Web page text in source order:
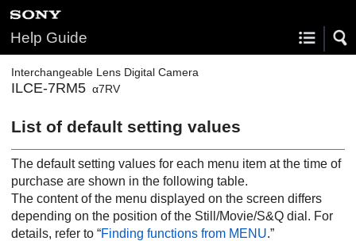
Help Guide
Interchangeable Lens Digital Camera
ILCE-7RM5 α7RV
List of default setting values
The default setting values for each menu item at the time of
purchase are shown in the following table.
The content of the menu displayed on the screen differs
depending on the position of the Still/Movie/S&Q dial. For
details, refer to “Finding functions from MENU.”